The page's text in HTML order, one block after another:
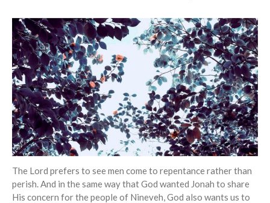
Jobs
Giving
The Lord prefers to see men come to repentance rather than
perish. And in the same way that God wanted Jonah to share
His concern for the people of Nineveh, God also wants us to